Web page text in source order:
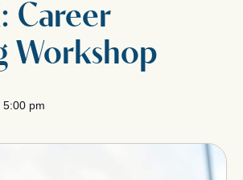
Career
Workshop
5:00 pm